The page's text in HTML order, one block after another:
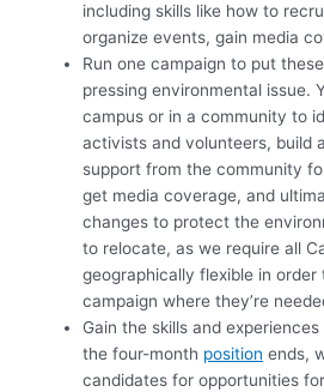
including skills like how to
organize events, gain media
Run one campaign to put
pressing environmental issue.
campus or in a community to
activists and volunteers, build
support from the community
get media coverage, and
changes to protect the
to relocate, as we require all
geographically flexible in order
campaign where they’re
Gain the skills and
the four-month position ends,
candidates for opportunities